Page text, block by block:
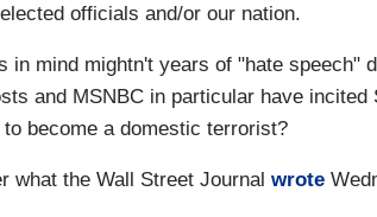
officials and/or our nation.
in mind mightn't years of "hate speech"
and MSNBC in particular have
to become a domestic terrorist?
what the Wall Street Journal wrote